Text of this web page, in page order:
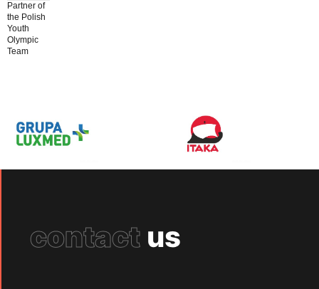
Partner of
the Polish
Youth
Olympic
Team
contact us